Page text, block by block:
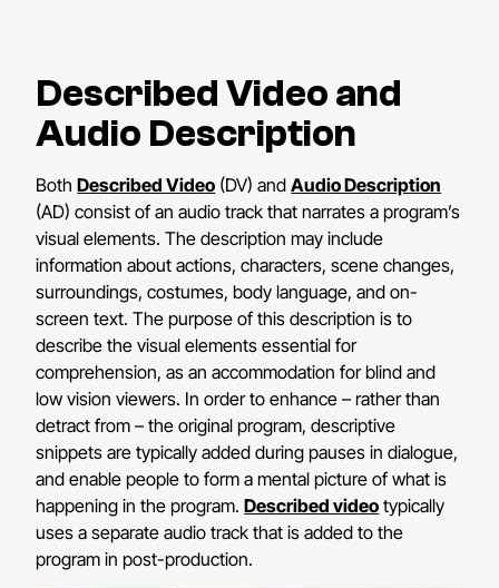
Described Video and
Audio Description
BothDescribed Video (DV) andAudio Description
(AD) consist of an audio track that narrates a program’s
visual elements. The description may include
information about actions, characters, scene changes,
surroundings, costumes, body language, and on-
screen text. The purpose of this description is to
describe the visual elements essential for
comprehension, as an accommodation for blind and
low vision viewers. In order to enhance – rather than
detract from – the original program, descriptive
snippets are typically added during pauses in dialogue,
and enable people to form a mental picture of what is
happening in the program.Described video typically
uses a separate audio track that is added to the
program in post-production.